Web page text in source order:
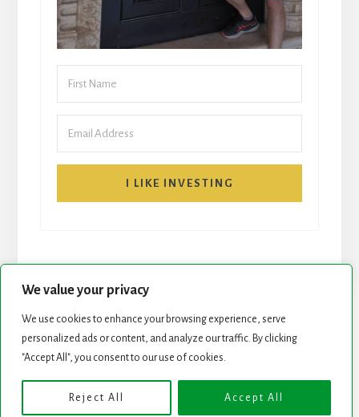
We value your privacy
We use cookies to enhance your browsing experience, serve
personalized ads or content, and analyze our traffic. By clicking
"Accept All", you consent to our use of cookies.
Reject All Accept All
I LIKE INVESTING
START HERE NEWSLETTER
Copyright © 2026 · Genesis Framework